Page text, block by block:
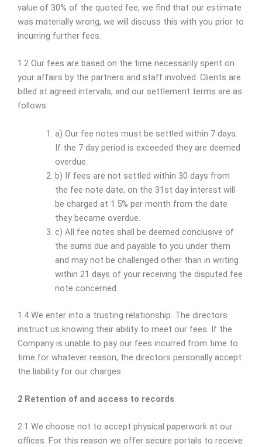
value of 30% of the quoted fee, we find that our estimate
was materially wrong, we will discuss this with you prior to
incurring further fees.
1.2 Our fees are based on the time necessarily spent on
your affairs by the partners and staff involved. Clients are
billed at agreed intervals, and our settlement terms are as
follows:
a) Our fee notes must be settled within 7 days.
If the 7 day period is exceeded they are deemed
overdue.
b) If fees are not settled within 30 days from
the fee note date, on the 31st day interest will
be charged at 1.5% per month from the date
they became overdue.
c) All fee notes shall be deemed conclusive of
the sums due and payable to you under them
and may not be challenged other than in writing
within 21 days of your receiving the disputed fee
note concerned.
1.4 We enter into a trusting relationship. The directors
instruct us knowing their ability to meet our fees. If the
Company is unable to pay our fees incurred from time to
time for whatever reason, the directors personally accept
the liability for our charges.
2 Retention of and access to records
2.1 We choose not to accept physical paperwork at our
offices. For this reason we offer secure portals to receive